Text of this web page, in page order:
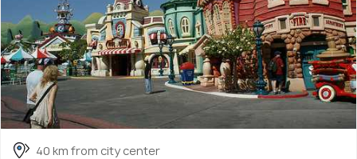
40 km from city center